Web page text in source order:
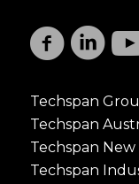
Techspan
Techspan
Techspan New
Techspan